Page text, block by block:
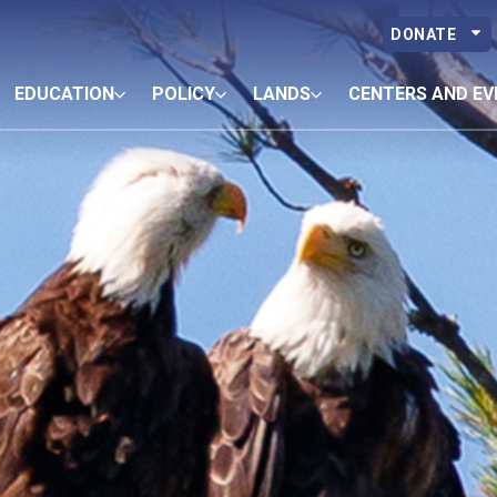
DONATE
EDUCATION POLICY LANDS CENTERS AND